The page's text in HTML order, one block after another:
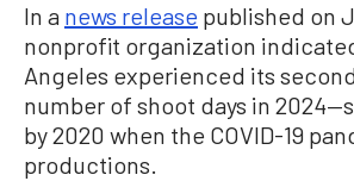
In a news release published on
nonprofit organization
Angeles experienced its
number of shoot days in
by 2020 when the COVID-19
productions.